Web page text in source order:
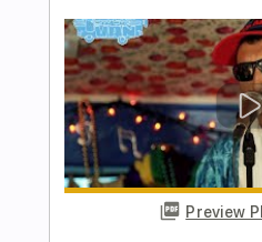
Chapter One SIN
In Tongues